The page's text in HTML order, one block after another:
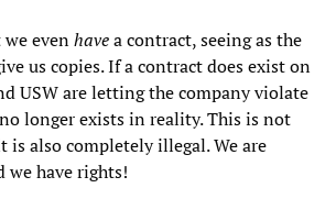
evenhavea contract, seeing as the
us copies. If a contract does exist on
USW are letting the company violate
longer exists in reality. This is not
also completely illegal. We are
we have rights!